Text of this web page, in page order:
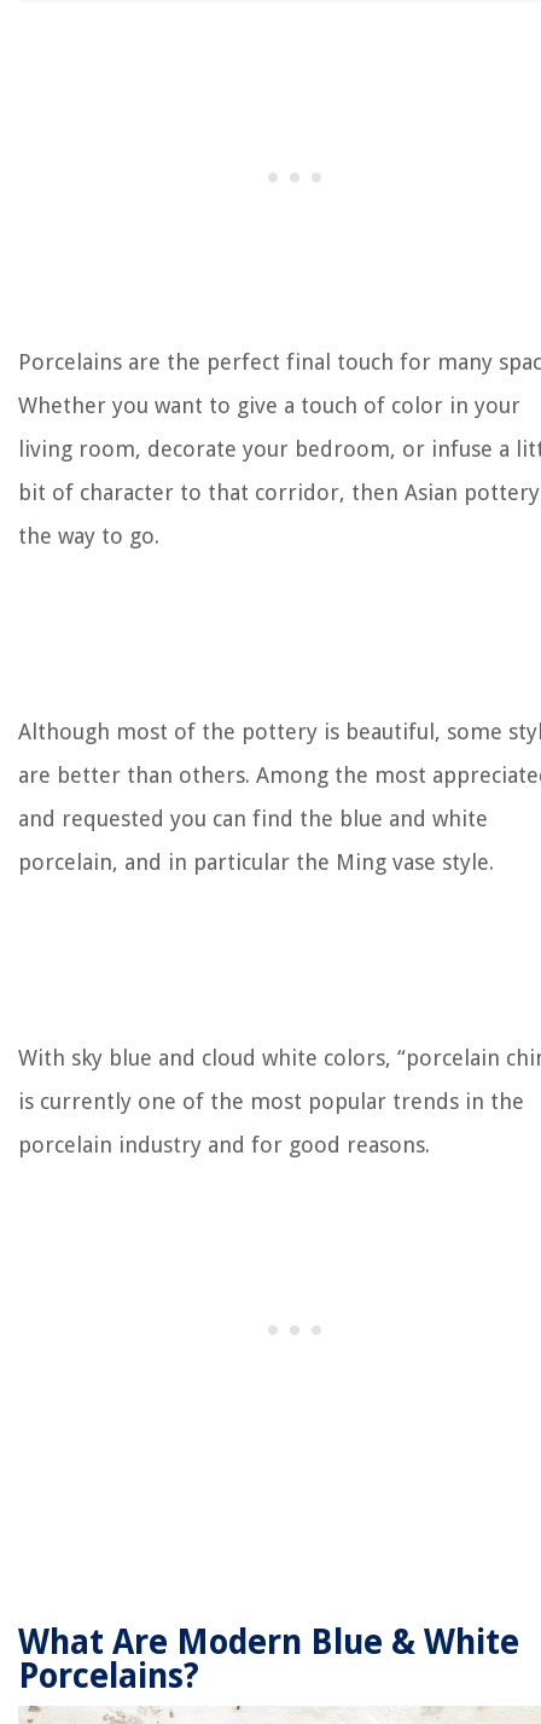
Porcelains are the perfect final touch for many
Whether you want to give a touch of color in your
living room, decorate your bedroom, or infuse a
bit of character to that corridor, then Asian
the way to go.
Although most of the pottery is beautiful, some
are better than others. Among the most
and requested you can find the blue and white
porcelain, and in particular the Ming vase style.
With sky blue and cloud white colors, “porcelain
is currently one of the most popular trends in the
porcelain industry and for good reasons.
What Are Modern Blue & White
Porcelains?